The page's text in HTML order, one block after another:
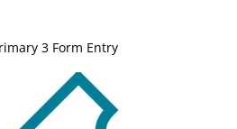
3 Form Entry